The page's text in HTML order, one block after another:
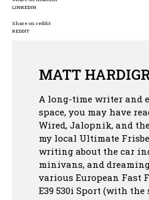
LINKEDIN
Share on reddit
REDDIT
MATT
A long-time writer and
space, you may have
Wired, Jalopnik, and
my local Ultimate
writing about the car
minivans, and
various European Fast
E39 530i Sport (with the